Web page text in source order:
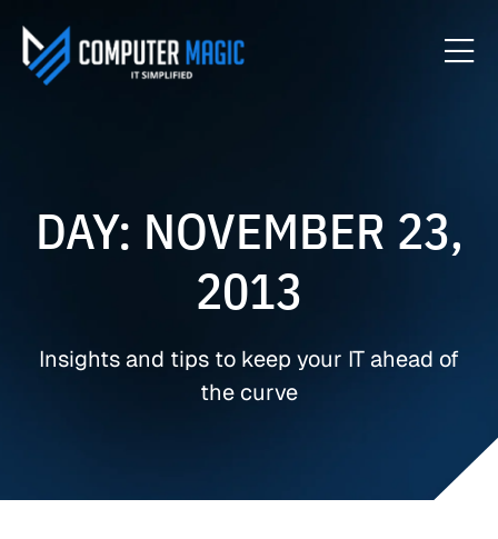
DAY: NOVEMBER 23,
2013
Insights and tips to keep your IT ahead of
the curve